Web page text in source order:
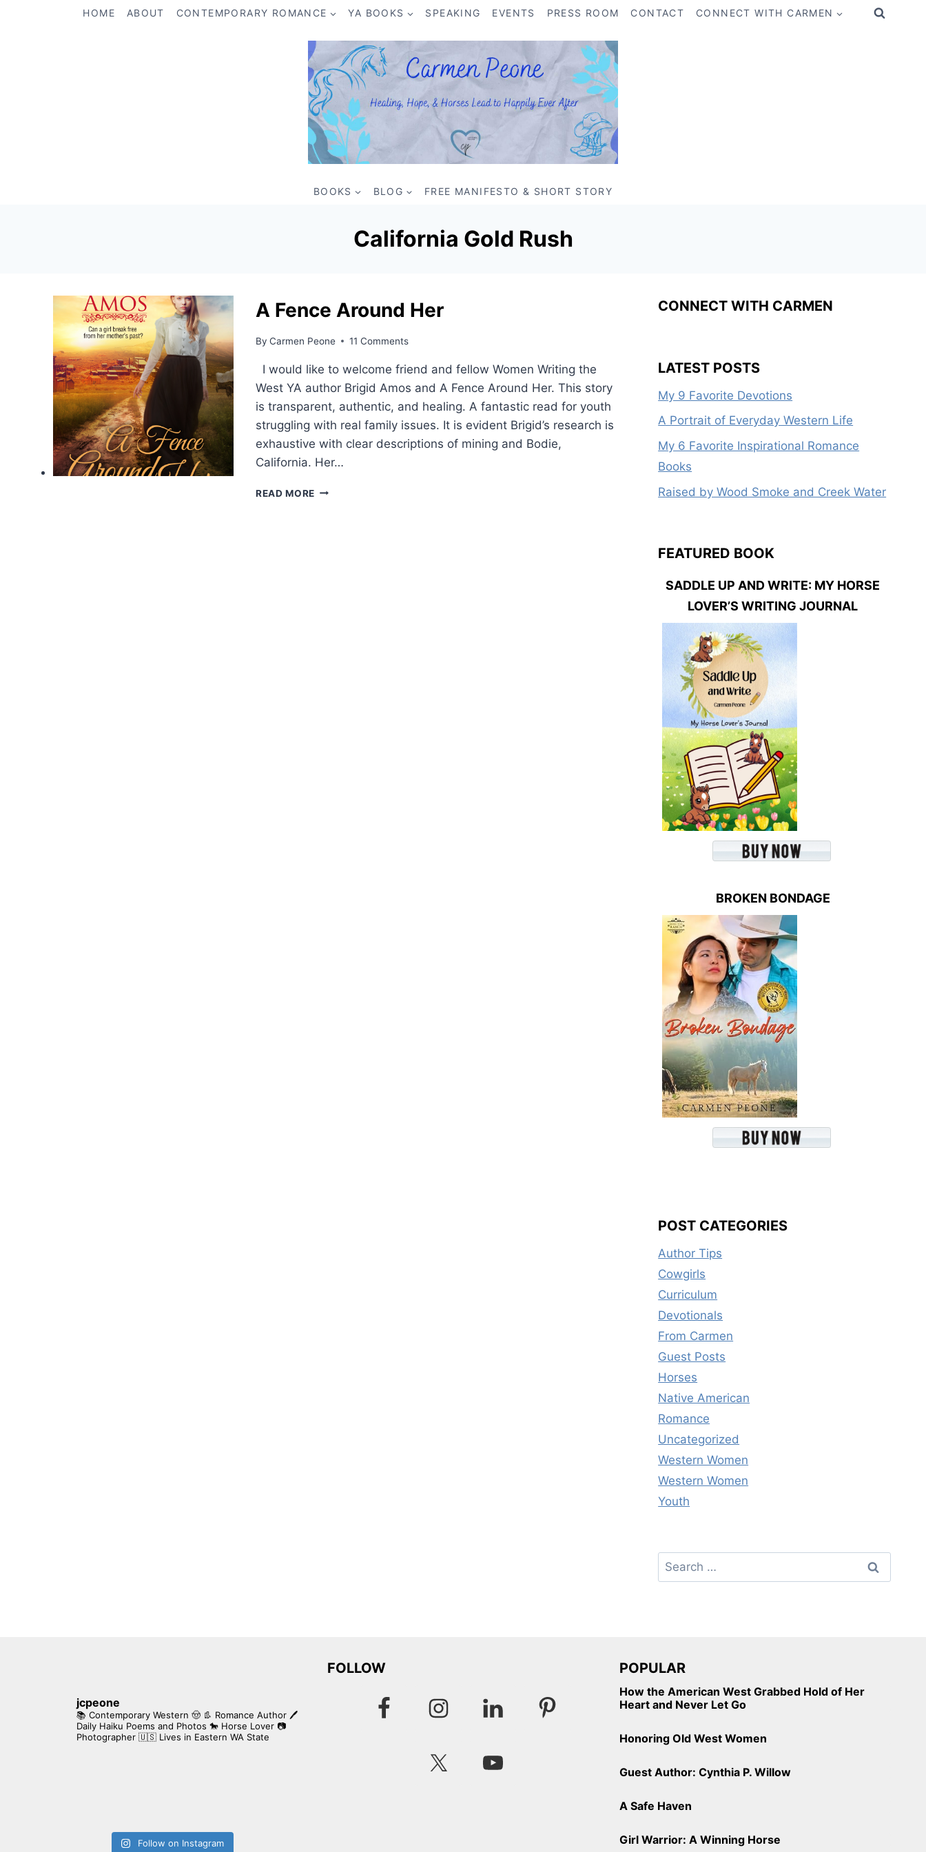
HOME ABOUT CONTEMPORARY ROMANCE YA BOOKS SPEAKING EVENTS PRESS ROOM CONTACT CONNECT WITH CARMEN
BOOKS BLOG FREE MANIFESTO & SHORT STORY
California Gold Rush
A Fence Around Her
By Carmen Peone 11 Comments
I would like to welcome friend and fellow Women Writing the
West YA author Brigid Amos and A Fence Around Her. This story
is transparent, authentic, and healing. A fantastic read for youth
struggling with real family issues. It is evident Brigid’s research is
exhaustive with clear descriptions of mining and Bodie,
California. Her…
READ MORE A
CONNECT WITH CARMEN
LATEST POSTS
My 9 Favorite Devotions
A Portrait of Everyday Western Life
My 6 Favorite Inspirational Romance
Books
Raised by Wood Smoke and Creek Water
FEATURED BOOK
SADDLE UP AND WRITE: MY HORSE
LOVER’S WRITING JOURNAL
BROKEN BONDAGE
POST CATEGORIES
Author Tips
Cowgirls
Curriculum
Devotionals
From Carmen
Guest Posts
Horses
Native American
Romance
Uncategorized
Western Women
Western Women
Youth
Search
for:
jcpeone
📚 Contemporary Western 🤠 👢 Romance Author 🖊
Daily Haiku Poems and Photos 🐎 Horse Lover 📷
Photographer 🇺🇸 Lives in Eastern WA State
Follow on Instagram
FOLLOW POPULAR
How the American West Grabbed Hold of Her
Heart and Never Let Go
Honoring Old West Women
Guest Author: Cynthia P. Willow
A Safe Haven
Girl Warrior: A Winning Horse